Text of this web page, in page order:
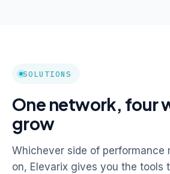
SOLUTIONS
One network, four
grow
Whichever side of performance
on, Elevarix gives you the tools